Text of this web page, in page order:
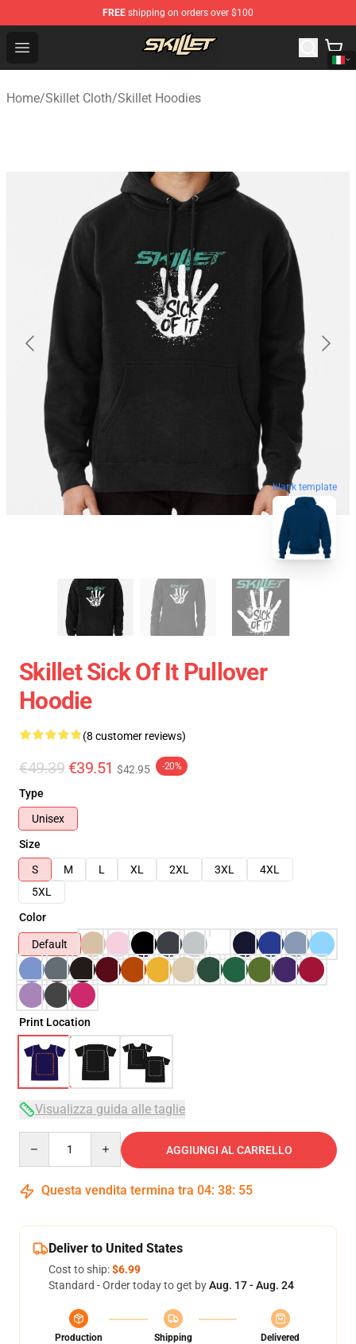
FREE shipping on orders over $100
Open menu
Skillet Shop - Official Skillet Merchandise Store
Home/Skillet Cloth/Skillet Hoodies
blank template
Skillet Sick Of It Pullover
Hoodie
(8 customer reviews)
€49.39 €39.51 $42.95 -20%
Type
Unisex
Size
S
M L XL 2XL 3XL
4XL
5XL
Color
Default
Print Location
Visualizza guida alle taglie
AGGIUNGI AL CARRELLO
Questa vendita termina tra 04: 38: 54
Deliver to United States
Cost to ship:$6.99
Standard - Order today to get byAug. 17 - Aug. 24
Production
Shipping
Delivered